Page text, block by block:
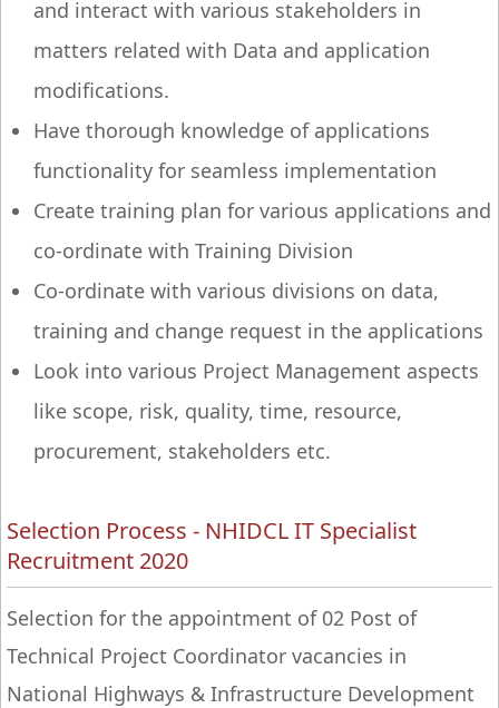
and interact with various stakeholders in
matters related with Data and application
modifications.
Have thorough knowledge of applications
functionality for seamless implementation
Create training plan for various applications and
co-ordinate with Training Division
Co-ordinate with various divisions on data,
training and change request in the applications
Look into various Project Management aspects
like scope, risk, quality, time, resource,
procurement, stakeholders etc.
Selection Process - NHIDCL IT Specialist
Recruitment 2020
Selection for the appointment of 02 Post of
Technical Project Coordinator vacancies in
National Highways & Infrastructure Development